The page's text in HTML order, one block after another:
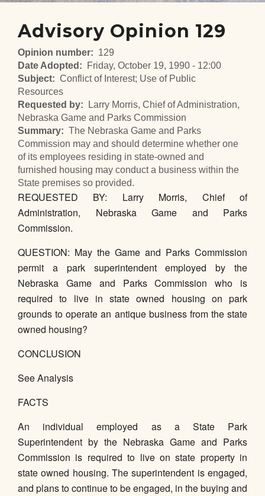
Advisory Opinion 129
Opinion number
129
Date Adopted
Friday, October 19, 1990 - 12:00
Subject
Conflict of Interest; Use of Public
Resources
Requested by
Larry Morris, Chief of Administration,
Nebraska Game and Parks Commission
Summary
The Nebraska Game and Parks
Commission may and should determine whether one
of its employees residing in state-owned and
furnished housing may conduct a business within the
State premises so provided.
REQUESTED BY: Larry Morris, Chief of
Administration, Nebraska Game and Parks
Commission.
QUESTION: May the Game and Parks Commission
permit a park superintendent employed by the
Nebraska Game and Parks Commission who is
required to live in state owned housing on park
grounds to operate an antique business from the state
owned housing?
CONCLUSION
See Analysis
FACTS
An individual employed as a State Park
Superintendent by the Nebraska Game and Parks
Commission is required to live on state property in
state owned housing. The superintendent is engaged,
and plans to continue to be engaged, in the buying and